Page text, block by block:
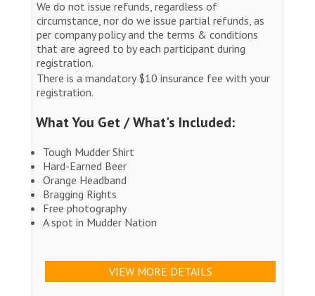
We do not issue refunds, regardless of
circumstance, nor do we issue partial refunds, as
per company policy and the terms & conditions
that are agreed to by each participant during
registration.
There is a mandatory $10 insurance fee with your
registration.
What You Get / What's Included:
Tough Mudder Shirt
Hard-Earned Beer
Orange Headband
Bragging Rights
Free photography
A spot in Mudder Nation
VIEW MORE DETAILS